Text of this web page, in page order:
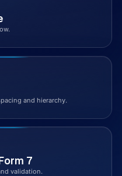
and hierarchy.
7
validation.